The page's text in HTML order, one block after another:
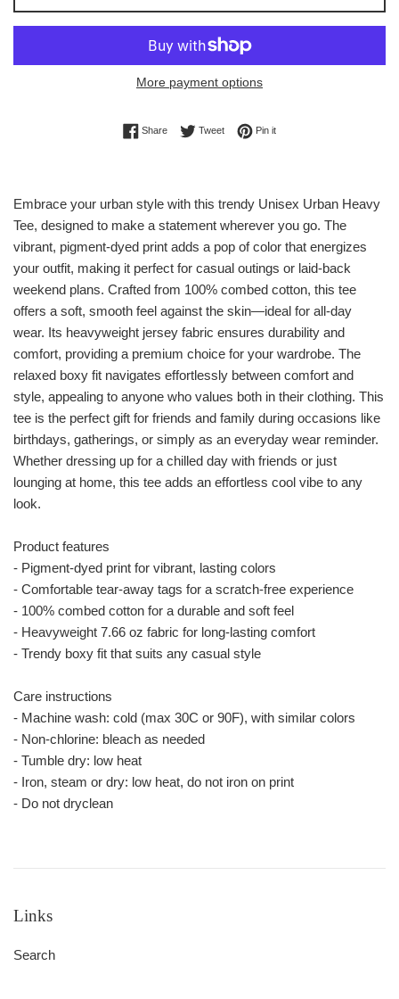
More payment options
ShareShare on Facebook
TweetTweet on Twitter
Pin itPin on Pinterest
Embrace your urban style with this trendy Unisex Urban Heavy
Tee, designed to make a statement wherever you go. The
vibrant, pigment-dyed print adds a pop of color that energizes
your outfit, making it perfect for casual outings or laid-back
weekend plans. Crafted from 100% combed cotton, this tee
offers a soft, smooth feel against the skin—ideal for all-day
wear. Its heavyweight jersey fabric ensures durability and
comfort, providing a premium choice for your wardrobe. The
relaxed boxy fit navigates effortlessly between comfort and
style, appealing to anyone who values both in their clothing. This
tee is the perfect gift for friends and family during occasions like
birthdays, gatherings, or simply as an everyday wear reminder.
Whether dressing up for a chilled day with friends or just
lounging at home, this tee adds an effortless cool vibe to any
look.
Product features
- Pigment-dyed print for vibrant, lasting colors
- Comfortable tear-away tags for a scratch-free experience
- 100% combed cotton for a durable and soft feel
- Heavyweight 7.66 oz fabric for long-lasting comfort
- Trendy boxy fit that suits any casual style
Care instructions
- Machine wash: cold (max 30C or 90F), with similar colors
- Non-chlorine: bleach as needed
- Tumble dry: low heat
- Iron, steam or dry: low heat, do not iron on print
- Do not dryclean
Links
Search